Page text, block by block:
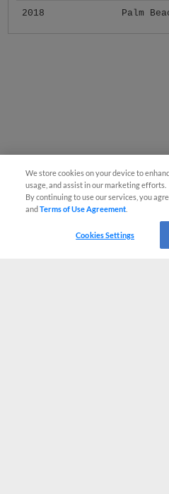
2018 Palm
We store cookies on your device to
usage, and assist in our marketing efforts.
By continuing to use our services, you
andTerms of Use Agreement
Cookies Settings